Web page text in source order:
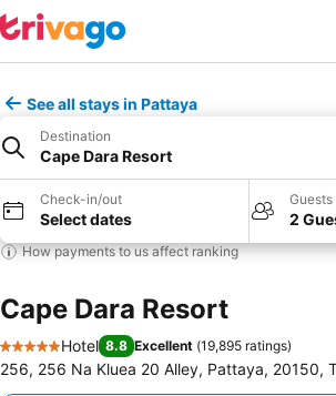
See all stays in Pattaya
Destination
Cape Dara Resort
Check-in/out
Select dates
Guests
2
How payments to us affect ranking
Cape Dara Resort
5 Stars
Hotel 8.8 Excellent (19,895 ratings)
256, 256 Na Kluea 20 Alley, Pattaya, 20150,